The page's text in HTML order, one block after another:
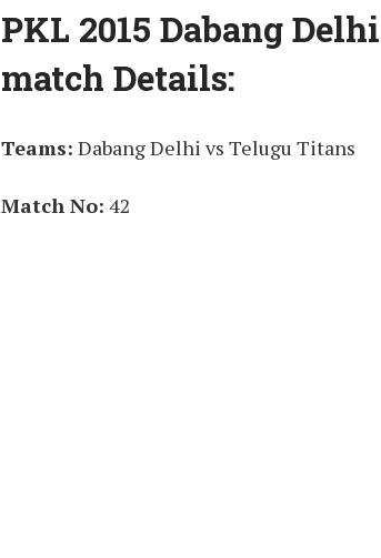
PKL 2015 Dabang
match Details:
Teams: Dabang Delhi vs Telugu Titans
Match No: 42